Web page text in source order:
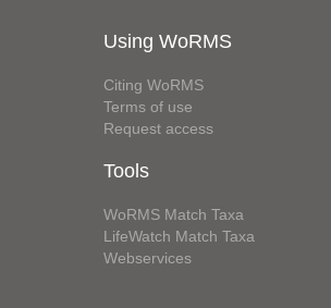
Using WoRMS
Citing WoRMS
Terms of use
Request access
Tools
WoRMS Match Taxa
LifeWatch Match Taxa
Webservices